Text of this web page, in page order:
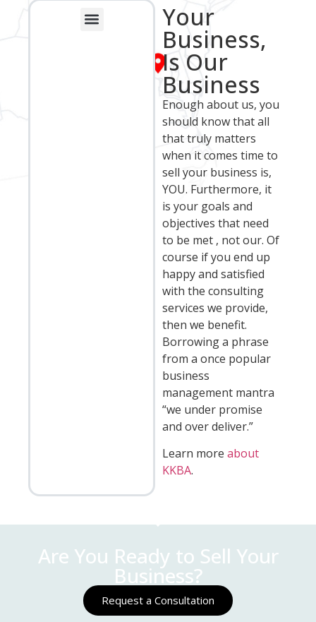
Your
Business,
Is Our
Business
Enough about us, you
should know that all
that truly matters
when it comes time to
sell your business is,
YOU. Furthermore, it
is your goals and
objectives that need
to be met , not our. Of
course if you end up
happy and satisfied
with the consulting
services we provide,
then we benefit.
Borrowing a phrase
from a once popular
business
management mantra
“we under promise
and over deliver.”
Learn moreabout
KKBA.
Are You Ready to Sell Your
Business?
Request a Consultation